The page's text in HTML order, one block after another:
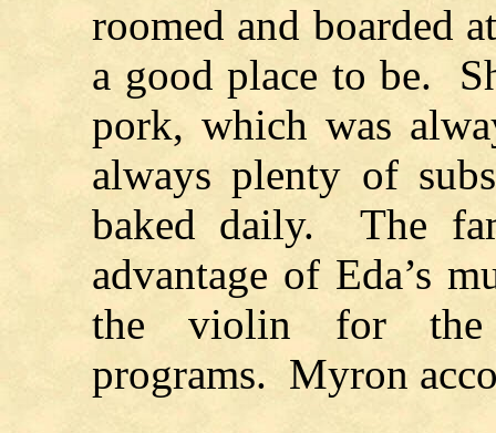
roomed and boarded
a good place to be.
pork, which was
always plenty of
baked daily. The
advantage of Eda’s
the violin for the
programs. Myron